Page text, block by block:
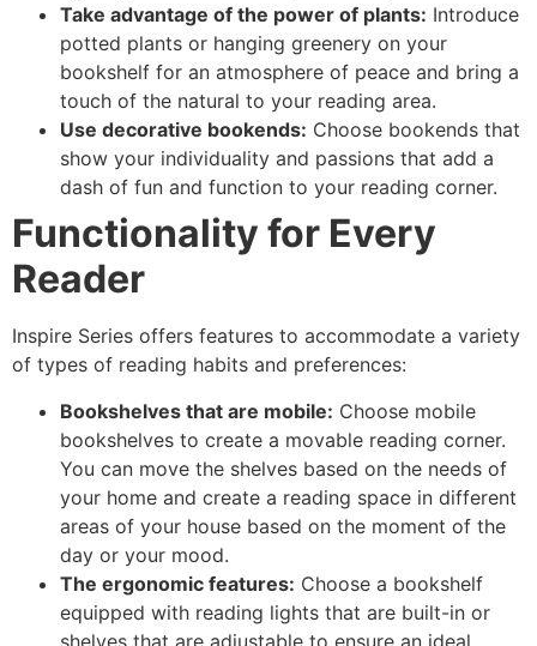
Take advantage of the power of plants: Introduce
potted plants or hanging greenery on your
bookshelf for an atmosphere of peace and bring a
touch of the natural to your reading area.
Use decorative bookends: Choose bookends that
show your individuality and passions that add a
dash of fun and function to your reading corner.
Functionality for Every
Reader
Inspire Series offers features to accommodate a variety
of types of reading habits and preferences:
Bookshelves that are mobile: Choose mobile
bookshelves to create a movable reading corner.
You can move the shelves based on the needs of
your home and create a reading space in different
areas of your house based on the moment of the
day or your mood.
The ergonomic features: Choose a bookshelf
equipped with reading lights that are built-in or
shelves that are adjustable to ensure an ideal